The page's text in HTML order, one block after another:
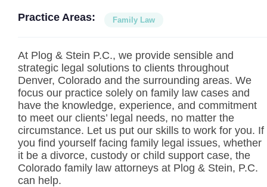
Practice Areas: Family Law
At Plog & Stein P.C., we provide sensible and
strategic legal solutions to clients throughout
Denver, Colorado and the surrounding areas. We
focus our practice solely on family law cases and
have the knowledge, experience, and commitment
to meet our clients’ legal needs, no matter the
circumstance. Let us put our skills to work for you. If
you find yourself facing family legal issues, whether
it be a divorce, custody or child support case, the
Colorado family law attorneys at Plog & Stein, P.C.
can help.